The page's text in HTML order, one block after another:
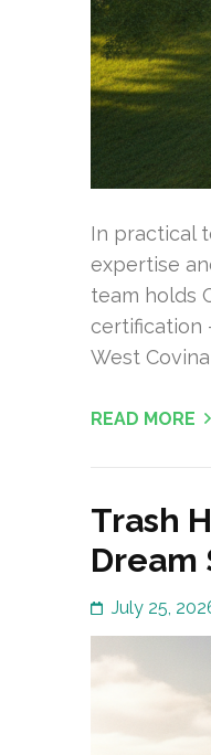
In practical
expertise
team holds
certification
West
READ MORE
Trash
Dream
July 25,